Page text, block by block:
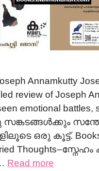
Annamkutty
review of Joseph
emotional battles,
സങ്കടങ്ങൾക്കും
ഒരു കൂട്ട്. Books
Read more